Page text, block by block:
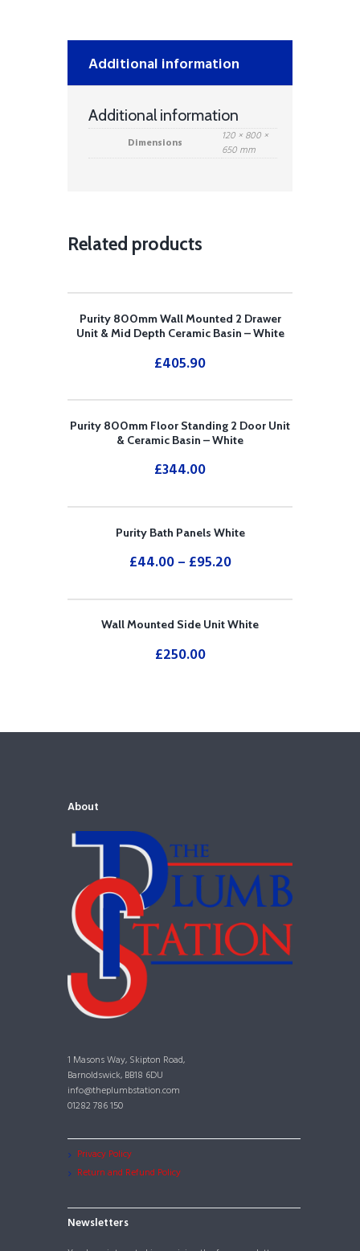
Additional information
Additional information
Dimensions
120 × 800 ×
650 mm
Related products
Purity 800mm Wall Mounted 2 Drawer
Unit & Mid Depth Ceramic Basin – White
£405.90
Purity 800mm Floor Standing 2 Door Unit
& Ceramic Basin – White
£344.00
Purity Bath Panels White
£44.00– £95.20
Wall Mounted Side Unit White
£250.00
About
1 Masons Way, Skipton Road,
Barnoldswick, BB18 6DU
info@theplumbstation.com
01282 786 150
Privacy Policy
Return and Refund Policy
Newsletters